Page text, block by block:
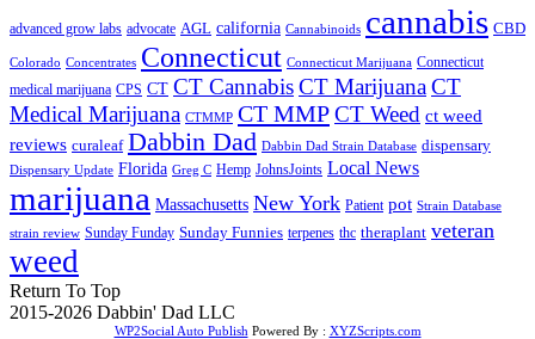
advanced grow labs advocate AGL california Cannabinoids cannabis CBD
Colorado Concentrates Connecticut Connecticut Marijuana Connecticut
medical marijuana CPS CT CT CannabisCT MarijuanaCT
Medical Marijuana CTMMP CT MMPCT Weed ct weed
reviews curaleaf Dabbin Dad Dabbin Dad Strain Database dispensary
Dispensary Update Florida Greg C Hemp JohnsJoints Local News
marijuana Massachusetts New York Patient pot Strain Database
strain review Sunday Funday Sunday Funnies terpenes thc theraplant veteran
weed
Return To Top
2015-2026 Dabbin' Dad LLC
WP2Social Auto Publish Powered By : XYZScripts.com